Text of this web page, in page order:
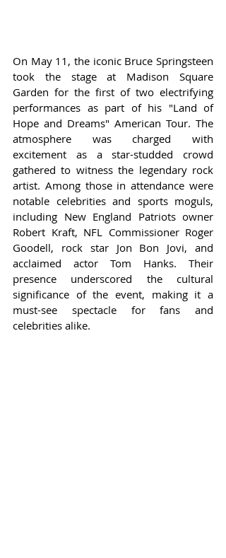
On May 11, the iconic Bruce Springsteen
took the stage at Madison Square
Garden for the first of two electrifying
performances as part of his "Land of
Hope and Dreams" American Tour. The
atmosphere was charged with
excitement as a star-studded crowd
gathered to witness the legendary rock
artist. Among those in attendance were
notable celebrities and sports moguls,
including New England Patriots owner
Robert Kraft, NFL Commissioner Roger
Goodell, rock star Jon Bon Jovi, and
acclaimed actor Tom Hanks. Their
presence underscored the cultural
significance of the event, making it a
must-see spectacle for fans and
celebrities alike.